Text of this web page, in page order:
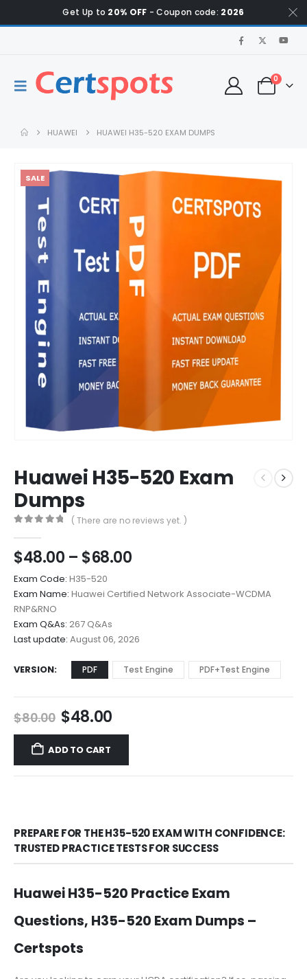
Get Up to 20% OFF - Coupon code: 2026
0
HUAWEI HUAWEI H35-520 EXAM DUMPS
SALE
Huawei H35-520 Exam
Dumps
( There are no reviews yet. )
$48.00 – $68.00Price
$48.00
through
Exam Code: H35-520
Exam Name: Huawei Certified Network Associate-WCDMA
RNP&RNO
Exam Q&As: 267 Q&As
Last update: August 06, 2026
VERSION PDF Test Engine PDF+Test Engine
$80.00 Original
price
was:
$80.00.
$48.00Current
price
$48.00.
ADD TO CART
PREPARE FOR THE H35-520 EXAM WITH CONFIDENCE:
TRUSTED PRACTICE TESTS FOR SUCCESS
Huawei H35-520 Practice Exam
Questions, H35-520 Exam Dumps –
Certspots